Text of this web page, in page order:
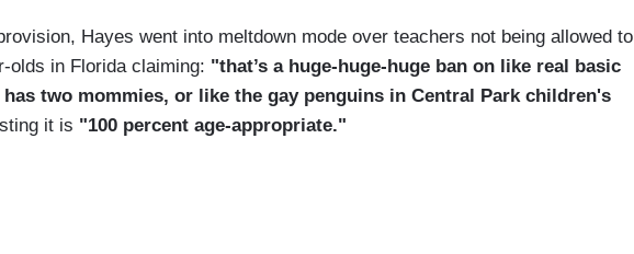
Hayes went into meltdown mode over teachers not being allowed to
olds in Florida claiming: "that’s a huge-huge-huge ban on like real basic
two mommies, or like the gay penguins in Central Park children's
it is "100 percent age-appropriate."